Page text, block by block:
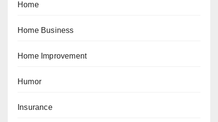
Home
Home Business
Home Improvement
Humor
Insurance